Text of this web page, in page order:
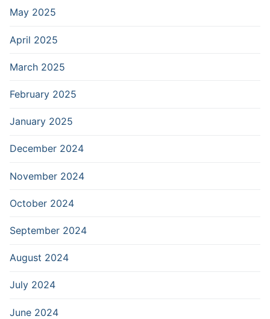
May 2025
April 2025
March 2025
February 2025
January 2025
December 2024
November 2024
October 2024
September 2024
August 2024
July 2024
June 2024